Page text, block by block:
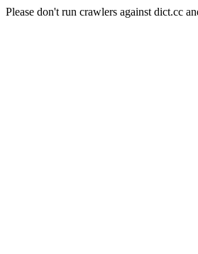
Please don't run crawlers against dict.cc